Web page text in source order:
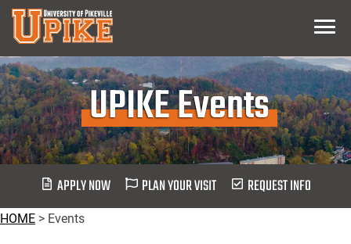
Skip
Main
Content
Menu
UPIKE Events
APPLY NOW PLAN YOUR VISIT REQUEST INFO
HOME > Events